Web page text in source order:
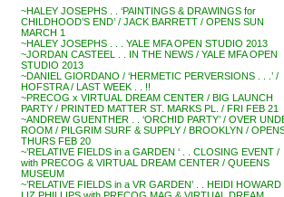
~HALEY JOSEPHS . . ‘PAINTINGS & DRAWINGS for
CHILDHOOD’S END’ / JACK BARRETT / OPENS SUN
MARCH 1
~HALEY JOSEPHS . . . YALE MFA OPEN STUDIO 2013
~JORDAN CASTEEL . . IN THE NEWS / YALE MFA OPEN
STUDIO 2013
~DANIEL GIORDANO / ‘HERMETIC PERVERSIONS . . .’ /
HOFSTRA / LAST WEEK . . !!
~PRECOG x VIRTUAL DREAM CENTER / BIG LAUNCH
PARTY / PRINTED MATTER ST. MARKS PL. / FRI FEB 21
~ANDREW GUENTHER . . ‘ORCHID PARTY’ / OVER
ROOM / PILGRIM SURF & SUPPLY / BROOKLYN /
THURS FEB 20
~’RELATIVE FIELDS in a GARDEN ‘ . . CLOSING EVENT /
with PRECOG & VIRTUAL DREAM CENTER / QUEENS
MUSEUM
~’RELATIVE FIELDS in a VR GARDEN’ . . HEIDI HOWARD